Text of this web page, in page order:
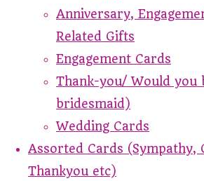
Anniversary,
Related Gifts
Engagement Cards
Thank-you/ Would you
bridesmaid)
Wedding Cards
Assorted Cards (Sympathy,
Thankyou etc)